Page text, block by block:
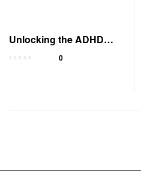
Unlocking the ADHD
Advantage: Your
0